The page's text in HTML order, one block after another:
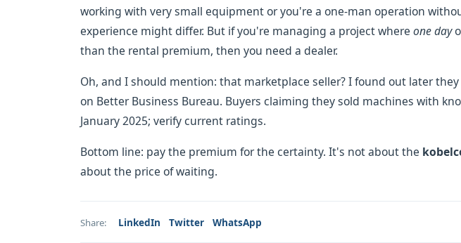
working with very small equipment or you're a one-man operation
experience might differ. But if you're managing a project where one day
than the rental premium, then you need a dealer.
Oh, and I should mention: that marketplace seller? I found out later
on Better Business Bureau. Buyers claiming they sold machines with
January 2025; verify current ratings.
Bottom line: pay the premium for the certainty. It's not about the
about the price of waiting.
Share: LinkedIn Twitter WhatsApp